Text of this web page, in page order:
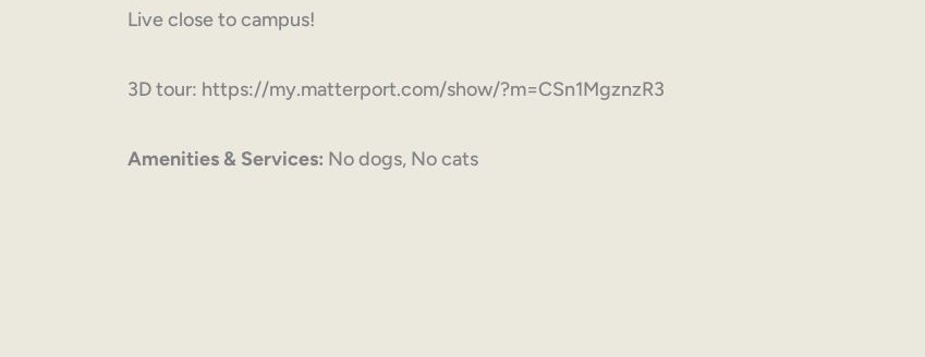
Live close to campus!
3D tour: https://my.matterport.com/show/?m=CSn1MgznzR3
Amenities & Services: No dogs, No cats